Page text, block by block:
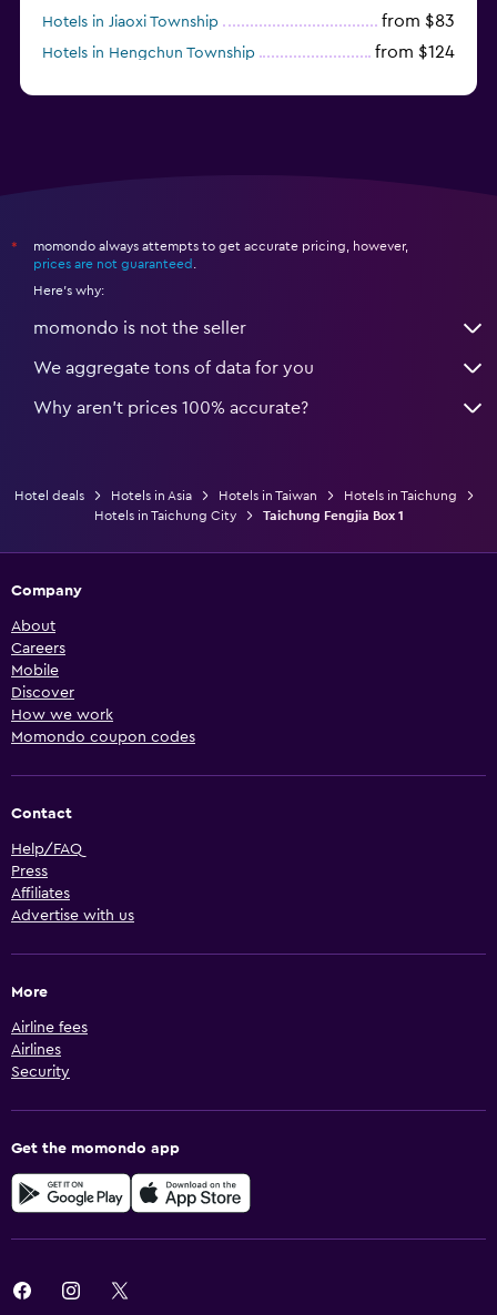
Hotels in Jiaoxi Township from $83
Hotels in Hengchun Township from $124
*
momondo always attempts to get accurate pricing, however,
prices are not guaranteed
Here's why:
momondo is not the seller
We aggregate tons of data for you
Why aren’t prices 100% accurate?
Hotel deals Hotels in Asia Hotels in Taiwan
Hotels in Taichung
Hotels in Taichung City
Taichung Fengjia Box 1
Company
About
Careers
Mobile
Discover
How we work
Momondo coupon codes
Contact
Help/FAQ
Press
Affiliates
Advertise with us
More
Airline fees
Airlines
Security
Get the momondo app